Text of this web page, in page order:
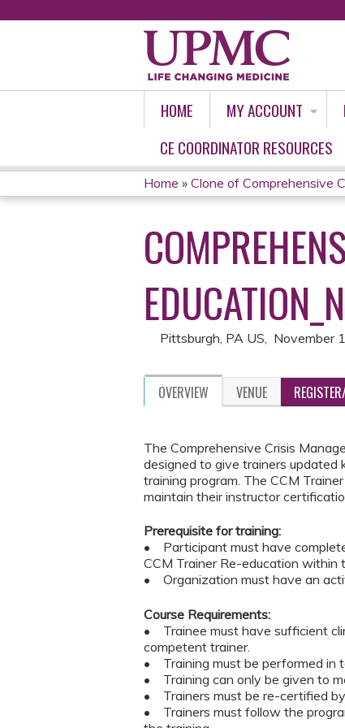
HOME MY ACCOUNT
CE COORDINATOR RESOURCES
YOU
ARE
HERE
Home » Clone of Comprehensive
Pittsburgh, PA US November
OVERVIEW VENUE
The Comprehensive Crisis
designed to give trainers updated
training program. The CCM
maintain their instructor
Prerequisite for training:
• Participant must have
CCM Trainer Re-education within
• Organization must have an
Course Requirements:
• Trainee must have sufficient
competent trainer.
• Training must be performed in
• Training can only be given to
• Trainers must be re-certified
• Trainers must follow the